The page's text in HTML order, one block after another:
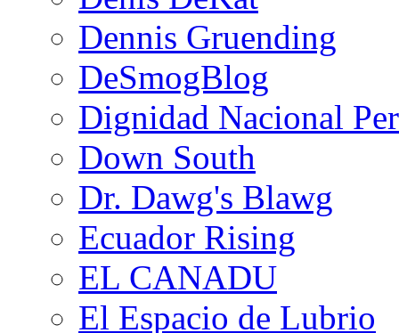
Dennis Gruending
DeSmogBlog
Dignidad Nacional
Down South
Dr. Dawg's Blawg
Ecuador Rising
EL CANADU
El Espacio de Lubrio